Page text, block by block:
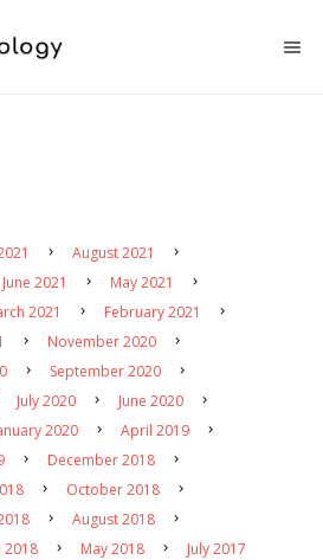
August 2021
June 2021
May 2021
2021
February 2021
November 2020
September 2020
July 2020
June 2020
2020
April 2019
December 2018
October 2018
August 2018
2018 May 2018 July 2017